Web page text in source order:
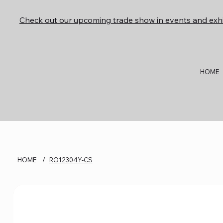
HOME
Check out our upcoming trade show in events and
HOME / RO12304Y-CS